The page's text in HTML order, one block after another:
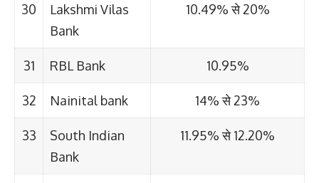
30
Lakshmi Vilas
Bank
10.49% से 20%
31 RBL Bank 10.95%
32 Nainital bank 14% से 23%
33
South Indian
Bank
11.95% से 12.20%